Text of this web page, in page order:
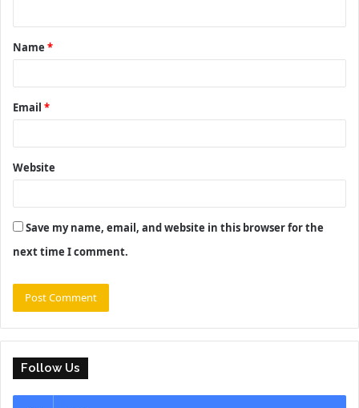
t
*
Name *
Email *
Website
Save my name, email, and website in this browser for the
next time I comment.
Follow Us